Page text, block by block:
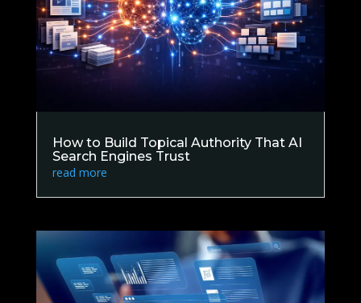
How to Build Topical Authority That AI
Search Engines Trust
read more